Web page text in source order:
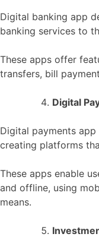
Digital banking app
banking services to
These apps offer
transfers, bill
Digital
Digital payments
creating platforms
These apps enable
and offline, using
means.